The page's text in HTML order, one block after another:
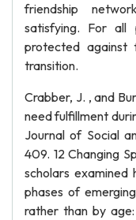
friendship
satisfying. For all
protected against
transition.
Crabber, J. , and
need fulfillment
Journal of Social
409. 12 Changing
scholars
phases of
rather than by